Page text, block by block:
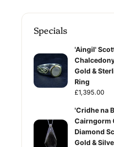
Specials
'Aingil'
Gold &
Ring
£1,395.00
'Cridhe na
Cairngorm
Diamond
Gold &